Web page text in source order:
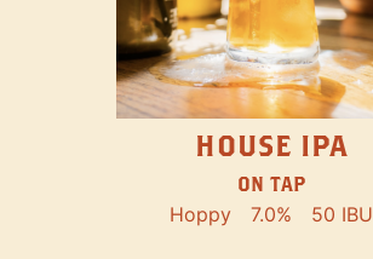
HOUSE IPA
ON TAP
Hoppy 7.0% 50 IBU